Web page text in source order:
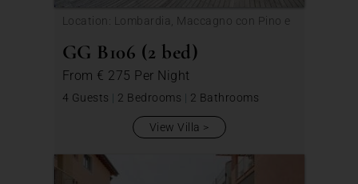
Location: Lombardia, Maccagno con Pino e
GG B106 (2 bed)
From € 275 Per Night
4 Guests | 2 Bedrooms | 2 Bathrooms
View Villa